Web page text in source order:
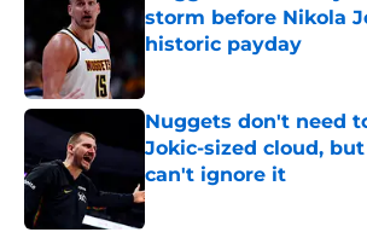
storm before Nikola
historic payday
Nuggets don't need
Jokic-sized cloud,
can't ignore it
Published by on Invalid Date